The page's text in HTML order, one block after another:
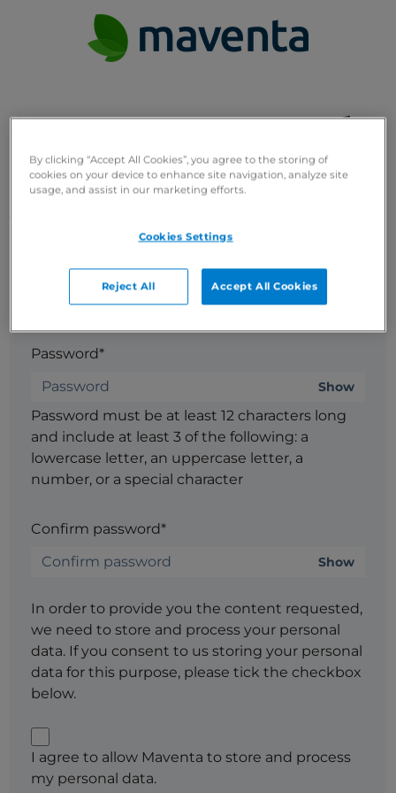
Set up your password
Welcome! Complete your registration by setting up
Email*
Password*
Show
Password must be at least 12 characters long
and include at least 3 of the following: a
lowercase letter, an uppercase letter, a
number, or a special character
Confirm password*
Show
In order to provide you the content requested,
we need to store and process your personal
data. If you consent to us storing your personal
data for this purpose, please tick the checkbox
below.
I agree to allow Maventa to store and process
my personal data.
By clicking “Accept All Cookies”, you agree to the storing of
cookies on your device to enhance site navigation, analyze site
usage, and assist in our marketing efforts.
Cookies Settings
Reject All Accept All Cookies